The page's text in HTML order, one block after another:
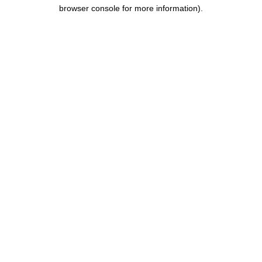
browser console for more information).